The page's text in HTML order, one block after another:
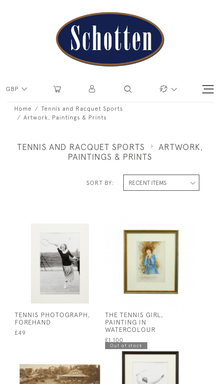
GBP
Home
Tennis and Racquet Sports
Artwork, Paintings & Prints
TENNIS AND RACQUET SPORTS
ARTWORK,
PAINTINGS & PRINTS
SORT BY:
TENNIS PHOTOGRAPH,
FOREHAND
£49
THE TENNIS GIRL,
PAINTING IN
WATERCOLOUR
£1,100
Out of stock